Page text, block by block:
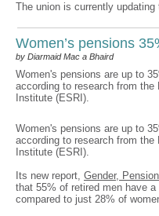
The union is currently
Women’s pensions
by Diarmaid Mac a Bhaird
Women's pensions are up to
according to research from
Institute (ESRI).
Women's pensions are up to
according to research from
Institute (ESRI).
Its new report, Gender,
that 55% of retired men have
compared to just 28% of